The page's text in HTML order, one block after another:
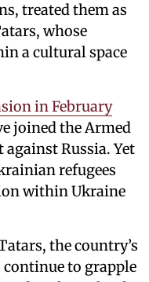
treated them as
whose
a cultural space
in February
joined the Armed
Russia. Yet
refugees
within Ukraine
the country’s
to grapple